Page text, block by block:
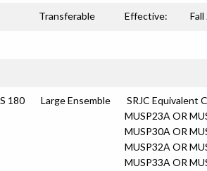
Transferable Effective:
180 Large Ensemble
SRJC Equivalent
MUSP23A OR
MUSP30A OR
MUSP32A OR
MUSP33A OR